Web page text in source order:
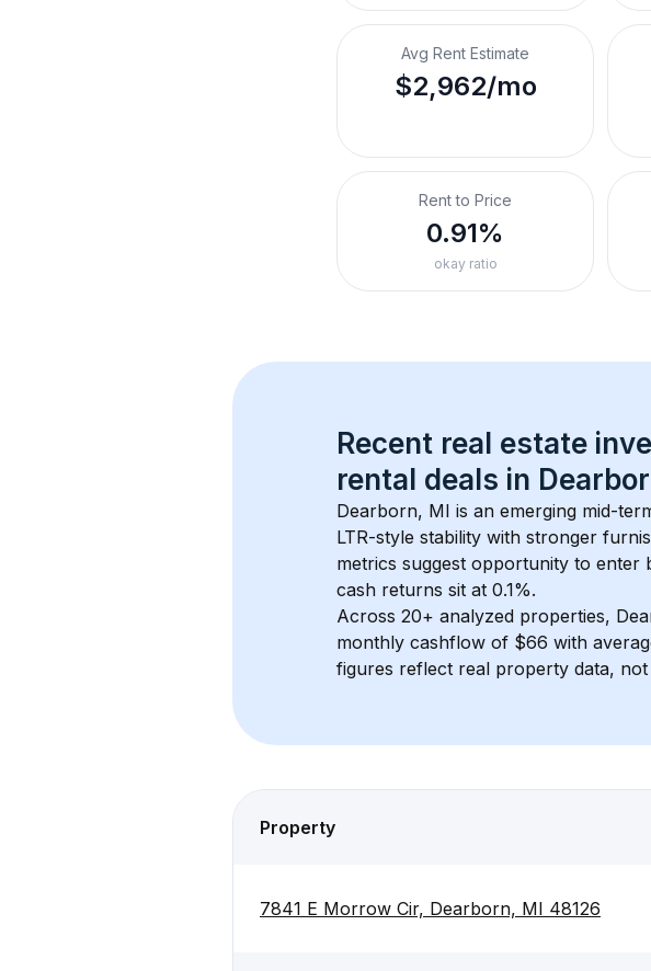
Avg Rent Estimate
$2,962/mo
Rent to Price
0.91%
okay ratio
Recent real estate
rental deals in
Dearborn, MI is an emerging mid-
LTR-style stability with stronger
metrics suggest opportunity to enter
cash returns sit at 0.1%.
Across 20+ analyzed properties,
monthly cashflow of $66 with
figures reflect real property data, not
Property
7841 E Morrow Cir, Dearborn, MI 48126